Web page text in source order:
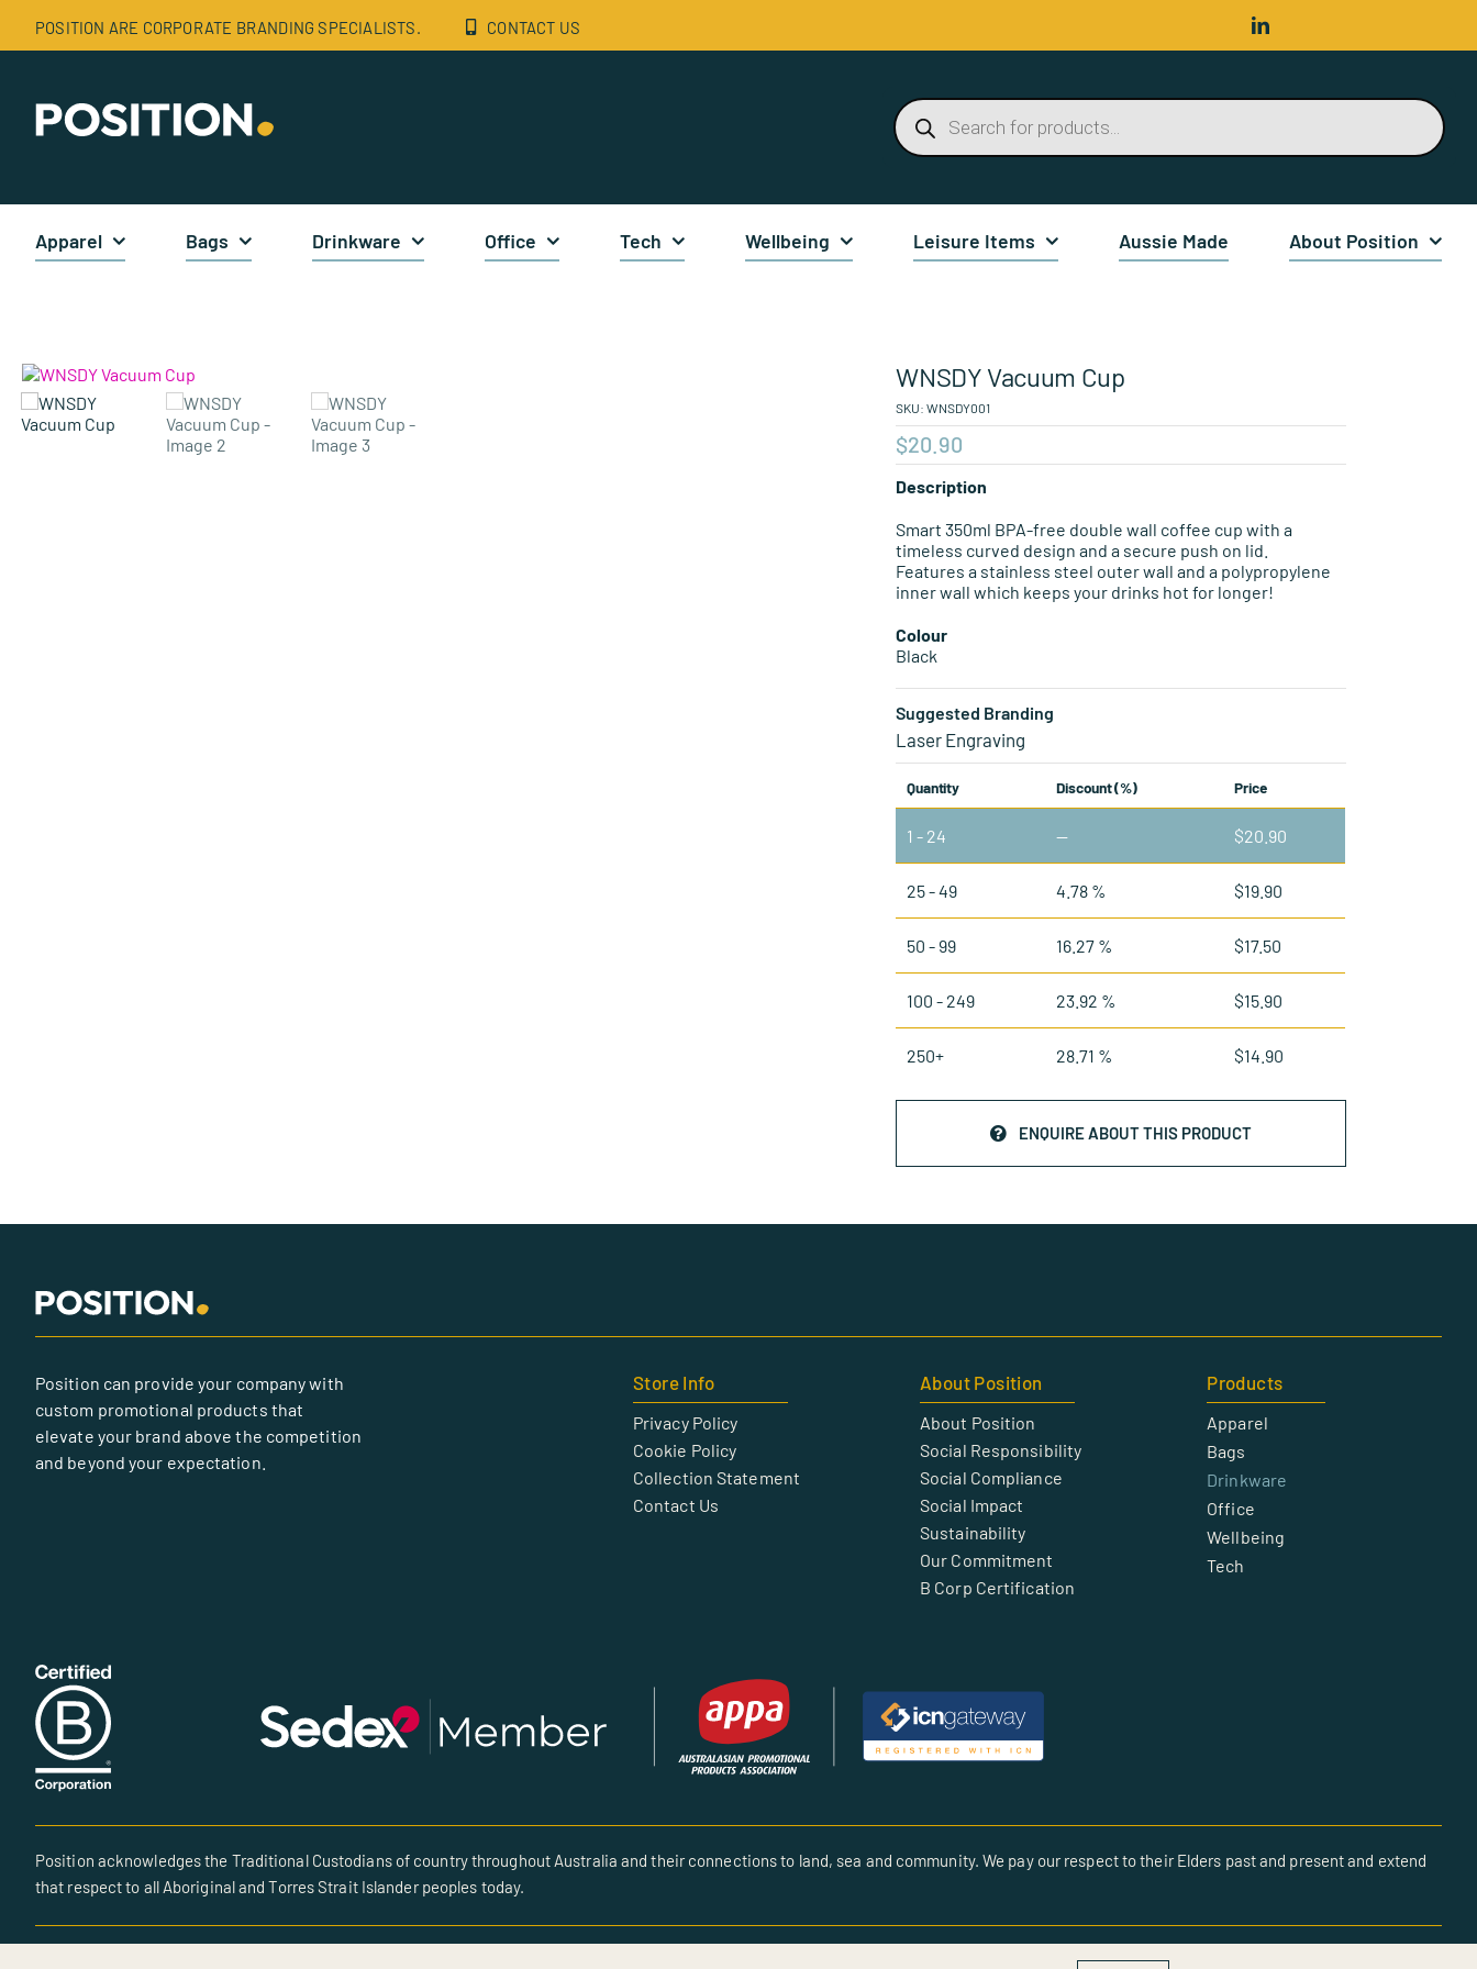
content
POSITION ARE CORPORATE BRANDING SPECIALISTS. CONTACT US
Products
search
Apparel Bags Drinkware Office Tech Wellbeing Leisure Items Aussie Made About Position
WNSDY Vacuum Cup
SKU:WNSDY001
$20.90
Description
Smart 350ml BPA-free double wall coffee cup with a
timeless curved design and a secure push on lid.
Features a stainless steel outer wall and a polypropylene
inner wall which keeps your drinks hot for longer!
Colour
Black
Suggested Branding
Laser Engraving
Quantity Discount (%) Price
1 - 24 — $20.90
25 - 49 4.78 % $19.90
50 - 99 16.27 % $17.50
100 - 249 23.92 % $15.90
250+ 28.71 % $14.90
ENQUIRE ABOUT THIS PRODUCT
Position can provide your company with
custom promotional products that
elevate your brand above the competition
and beyond your expectation.
Store Info
Privacy Policy
Cookie Policy
Collection Statement
Contact Us
About Position
About Position
Social Responsibility
Social Compliance
Social Impact
Sustainability
Our Commitment
B Corp Certification
Products
Apparel
Bags
Drinkware
Office
Wellbeing
Tech
Position acknowledges the Traditional Custodians of country throughout Australia and their connections to land, sea and community. We pay our respect to their Elders past and present and extend
that respect to all Aboriginal and Torres Strait Islander peoples today.